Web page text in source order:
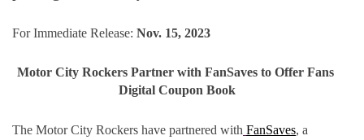
For Immediate Release: Nov. 15, 2023
Motor City Rockers Partner with FanSaves to Offer Fans
Digital Coupon Book
The Motor City Rockers have partnered with FanSaves, a